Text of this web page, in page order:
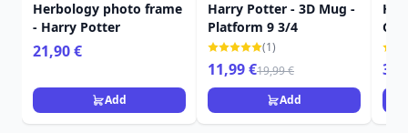
Herbology photo frame
- Harry Potter
21,90 €
Add
Harry Potter - 3D Mug -
Platform 9 3/4
(1)
11,99 €19,99 €
Add